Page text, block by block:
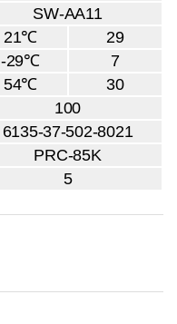
SW-AA11
21℃
29
-29℃
7
54℃
30
100
6135-37-502-8021
PRC-85K
5